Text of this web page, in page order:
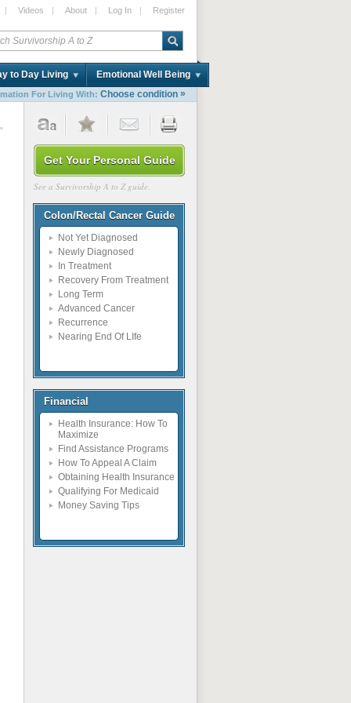
| Videos | About | Log In | Register
to Day Living Emotional Well Being
For Living With: Choose condition »
Get Your Personal Guide
See a Survivorship A to Z guide.
Colon/Rectal Cancer Guide
Not Yet Diagnosed
Newly Diagnosed
In Treatment
Recovery From Treatment
Long Term
Advanced Cancer
Recurrence
Nearing End Of LIfe
Financial
Health Insurance: How To
Maximize
Find Assistance Programs
How To Appeal A Claim
Obtaining Health Insurance
Qualifying For Medicaid
Money Saving Tips